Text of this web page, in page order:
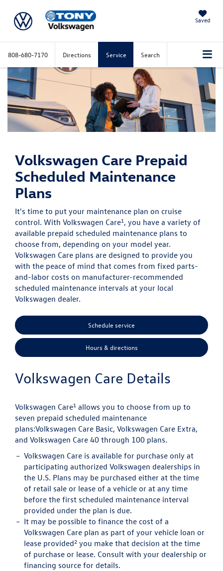
Saved
808-680-7170 Directions Service Search
Volkswagen Care Prepaid
Scheduled Maintenance
Plans
It's time to put your maintenance plan on cruise
control. With Volkswagen Care1 , you have a variety of
available prepaid scheduled maintenance plans to
choose from, depending on your model year.
Volkswagen Care plans are designed to provide you
with the peace of mind that comes from fixed parts-
and-labor costs on manufacturer-recommended
scheduled maintenance intervals at your local
Volkswagen dealer.
Schedule service
Hours & directions
Volkswagen Care Details
Volkswagen Care1 allows you to choose from up to
seven prepaid scheduled maintenance
plans:Volkswagen Care Basic, Volkswagen Care Extra,
and Volkswagen Care 40 through 100 plans.
Volkswagen Care is available for purchase only at
participating authorized Volkswagen dealerships in
the U.S. Plans may be purchased either at the time
of retail sale or lease of a vehicle or at any time
before the first scheduled maintenance interval
provided under the plan is due.
It may be possible to finance the cost of a
Volkswagen Care plan as part of your vehicle loan or
lease provided2 you make that decision at the time
of purchase or lease. Consult with your dealership or
financing source for details.